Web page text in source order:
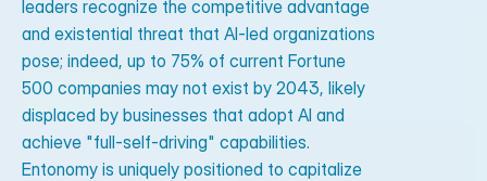
leaders recognize the competitive advantage
and existential threat that AI-led organizations
pose; indeed, up to 75% of current Fortune
500 companies may not exist by 2043, likely
displaced by businesses that adopt AI and
achieve "full-self-driving" capabilities.
Entonomy is uniquely positioned to capitalize